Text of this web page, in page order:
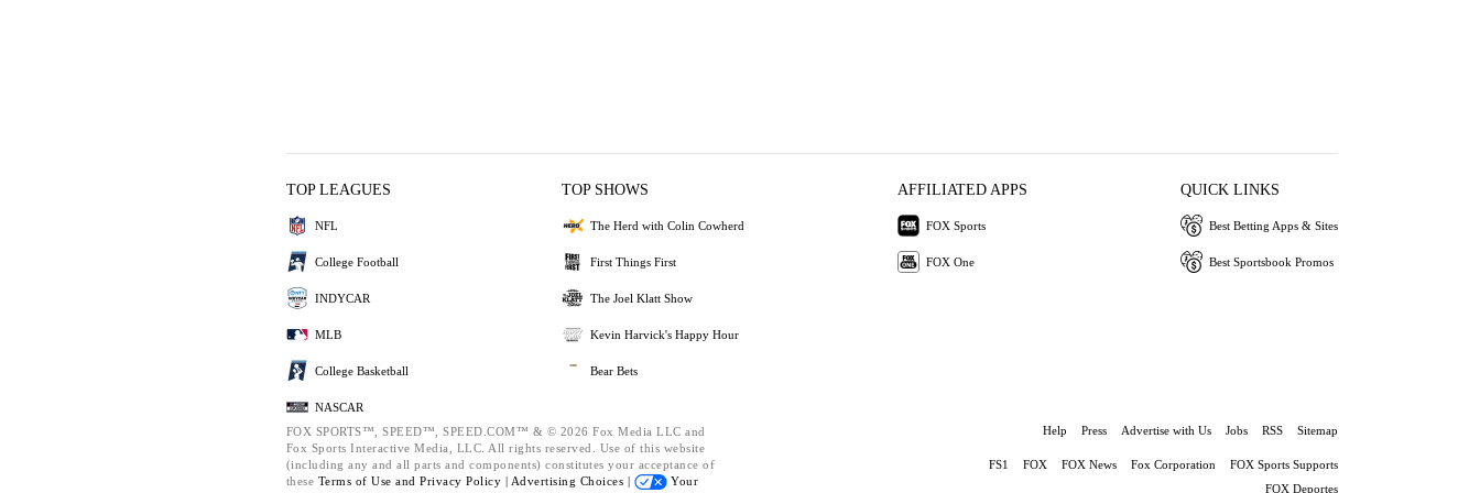
TOP LEAGUES
NFL
College Football
INDYCAR
MLB
College Basketball
NASCAR
TOP SHOWS
The Herd with Colin Cowherd
First Things First
The Joel Klatt Show
Kevin Harvick's Happy Hour
Bear Bets
AFFILIATED APPS
FOX Sports
FOX One
QUICK LINKS
Best Betting Apps & Sites
Best Sportsbook Promos
FOX SPORTS™, SPEED™, SPEED.COM™ & © 2026 Fox Media LLC and
Fox Sports Interactive Media, LLC. All rights reserved. Use of this website
(including any and all parts and components) constitutes your acceptance of
these Terms of Use and Privacy Policy | Advertising Choices |
Your
Help Press Advertise with Us Jobs RSS Sitemap
FS1 FOX FOX News Fox Corporation
FOX Sports Supports
FOX Deportes